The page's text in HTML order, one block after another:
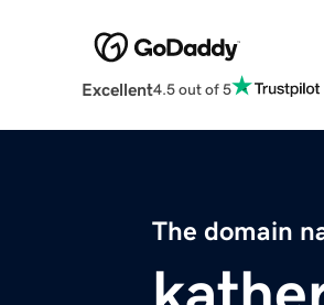
Excellent4.5 out of 5
The domain